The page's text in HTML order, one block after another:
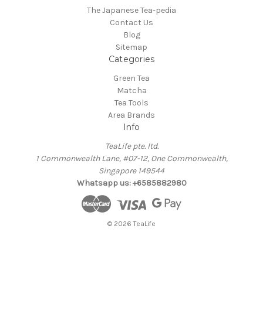
The Japanese Tea-pedia
Contact Us
Blog
Sitemap
Categories
Green Tea
Matcha
Tea Tools
Area Brands
Info
TeaLife pte. ltd.
1 Commonwealth Lane, #07-12, One Commonwealth,
Singapore 149544
Whatsapp us: +6585882980
© 2026 TeaLife